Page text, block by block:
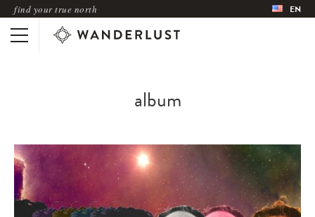
find your true north EN
album